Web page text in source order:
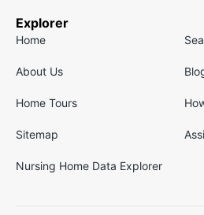
Explorer
Home
About Us
Home Tours
Sitemap
Nursing Home Data Explorer